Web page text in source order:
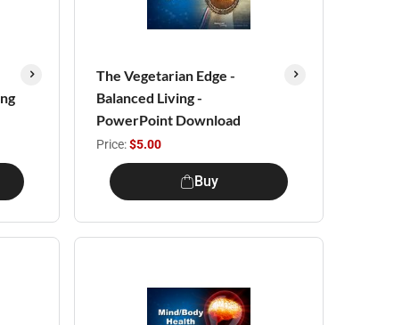
The Vegetarian Edge -
Balanced Living -
PowerPoint Download
Price:$5.00
Buy